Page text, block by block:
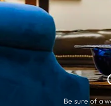
Be sure of a